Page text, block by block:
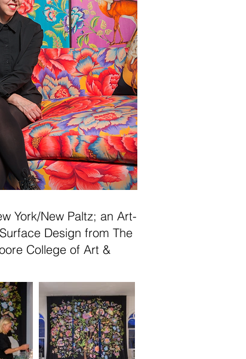
York/New Paltz; an Art-
Design from The
College of Art &